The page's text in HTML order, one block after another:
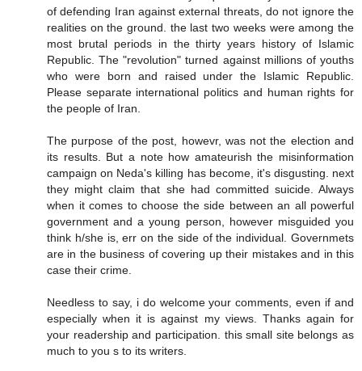
of defending Iran against external threats, do not ignore the
realities on the ground. the last two weeks were among the
most brutal periods in the thirty years history of Islamic
Republic. The "revolution" turned against millions of youths
who were born and raised under the Islamic Republic.
Please separate international politics and human rights for
the people of Iran.
The purpose of the post, howevr, was not the election and
its results. But a note how amateurish the misinformation
campaign on Neda's killing has become, it's disgusting. next
they might claim that she had committed suicide. Always
when it comes to choose the side between an all powerful
government and a young person, however misguided you
think h/she is, err on the side of the individual. Governmets
are in the business of covering up their mistakes and in this
case their crime.
Needless to say, i do welcome your comments, even if and
especially when it is against my views. Thanks again for
your readership and participation. this small site belongs as
much to you s to its writers.